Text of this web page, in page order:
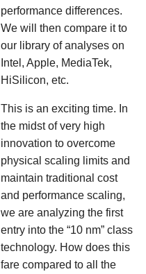
performance differences.
We will then compare it to
our library of analyses on
Intel, Apple, MediaTek,
HiSilicon, etc.
This is an exciting time. In
the midst of very high
innovation to overcome
physical scaling limits and
maintain traditional cost
and performance scaling,
we are analyzing the first
entry into the “10 nm” class
technology. How does this
fare compared to all the